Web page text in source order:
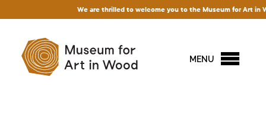
We are thrilled to welcome you to the Museum for Art in
MENU